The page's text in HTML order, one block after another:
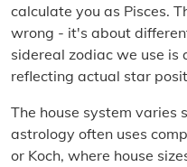
calculate you as Pisces.
wrong - it's about
sidereal zodiac we use
reflecting actual star
The house system varies
astrology often uses
or Koch, where house